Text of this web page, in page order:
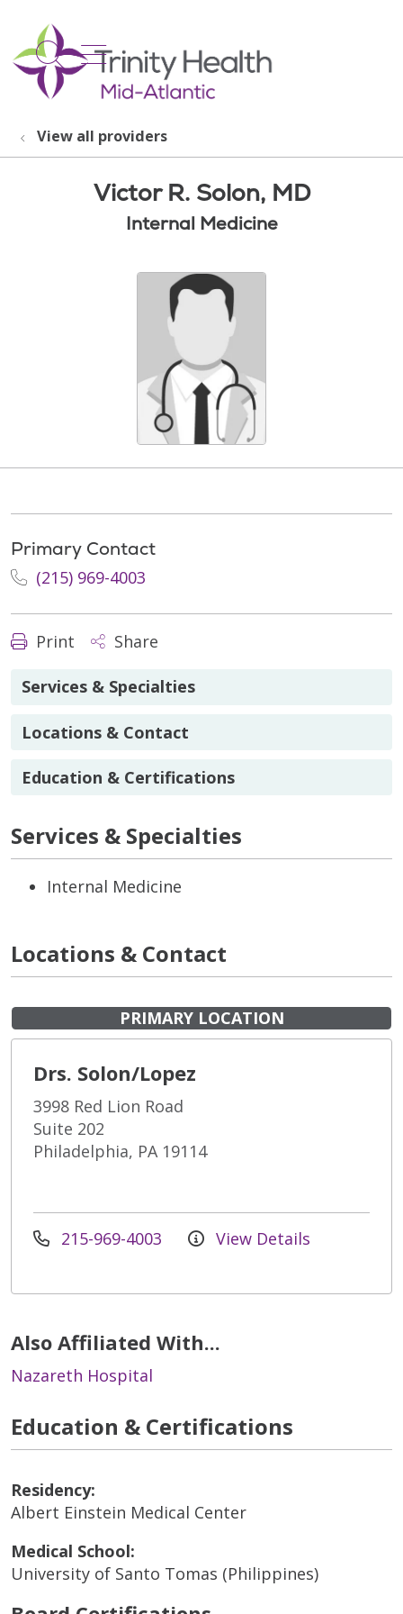
search
show off canvas menu
View all providers
Victor R. Solon, MD
Internal Medicine
Primary Contact
(215) 969-4003
Print Share
Services & Specialties
Locations & Contact
Education & Certifications
Services & Specialties
Internal Medicine
Locations & Contact
PRIMARY LOCATION
Drs. Solon/Lopez
3998 Red Lion Road
Suite 202
Philadelphia, PA 19114
215-969-4003 View Details
Also Affiliated With...
Nazareth Hospital
Education & Certifications
Residency:
Albert Einstein Medical Center
Medical School:
University of Santo Tomas (Philippines)